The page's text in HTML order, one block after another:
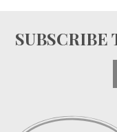
SUBSCRIBE